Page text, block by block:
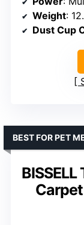
Weight:
Dust Cup
BEST FOR PET